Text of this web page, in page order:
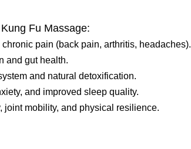
Fu Massage:
chronic pain (back pain, arthritis, headaches).
and gut health.
and natural detoxification.
and improved sleep quality.
joint mobility, and physical resilience.